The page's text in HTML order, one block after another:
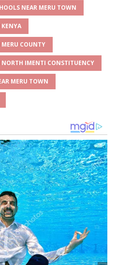
NEAR MERU TOWN
COUNTY
IMENTI CONSTITUENCY
MERU TOWN